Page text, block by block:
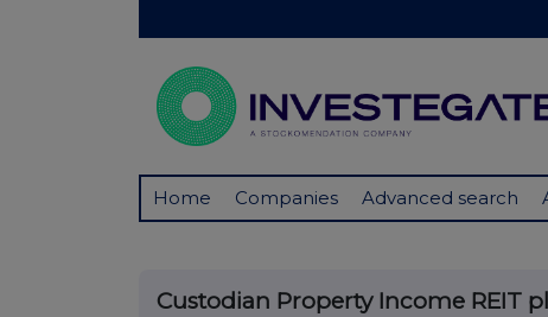
Home Companies Advanced search
Custodian Property Income REIT